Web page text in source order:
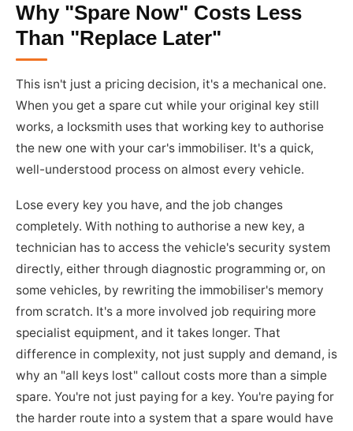
Why "Spare Now" Costs Less
Than "Replace Later"
This isn't just a pricing decision, it's a mechanical one.
When you get a spare cut while your original key still
works, a locksmith uses that working key to authorise
the new one with your car's immobiliser. It's a quick,
well-understood process on almost every vehicle.
Lose every key you have, and the job changes
completely. With nothing to authorise a new key, a
technician has to access the vehicle's security system
directly, either through diagnostic programming or, on
some vehicles, by rewriting the immobiliser's memory
from scratch. It's a more involved job requiring more
specialist equipment, and it takes longer. That
difference in complexity, not just supply and demand, is
why an "all keys lost" callout costs more than a simple
spare. You're not just paying for a key. You're paying for
the harder route into a system that a spare would have